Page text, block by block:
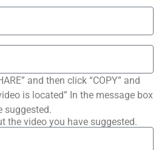
and then click “COPY” and
is located” In the message box
suggested.
the video you have suggested.